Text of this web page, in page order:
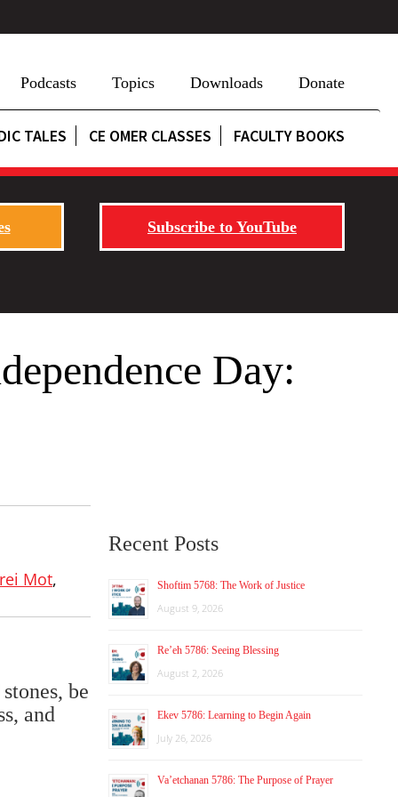
Podcasts Topics Downloads Donate
TALES CE OMER CLASSES FACULTY BOOKS
Subscribe to YouTube
Day:
Mot,
be
and
Recent Posts
Shoftim 5768: The Work of Justice
August 9, 2026
Re’eh 5786: Seeing Blessing
August 2, 2026
Ekev 5786: Learning to Begin Again
July 26, 2026
Va’etchanan 5786: The Purpose of Prayer